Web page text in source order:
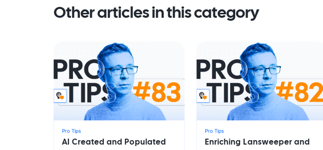
Other articles in this category
Pro Tips
AI Created and Populated
Pro Tips
Enriching Lansweeper and